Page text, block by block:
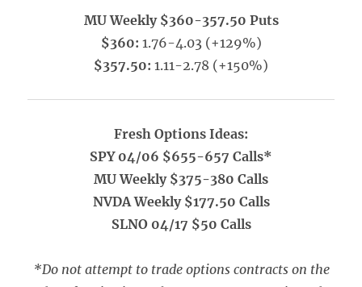
MU Weekly $360-357.50 Puts
$360: 1.76-4.03 (+129%)
$357.50: 1.11-2.78 (+150%)
Fresh Options Ideas:
SPY 04/06 $655-657 Calls*
MU Weekly $375-380 Calls
NVDA Weekly $177.50 Calls
SLNO 04/17 $50 Calls
*Do not attempt to trade options contracts on the